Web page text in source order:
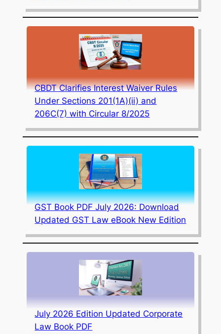
CBDT Clarifies Interest Waiver Rules
Under Sections 201(1A)(ii) and
206C(7) with Circular 8/2025
GST Book PDF July 2026: Download
Updated GST Law eBook New Edition
July 2026 Edition Updated Corporate
Law Book PDF